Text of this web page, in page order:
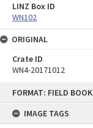
FORMAT: FIELD BOOK
IMAGE TAGS
LINZ Box ID
WN102
ORIGINAL
Crate ID
WN4-20171012